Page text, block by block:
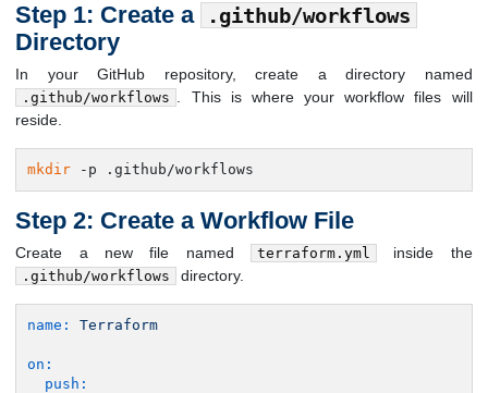
Step 1: Create a .github/workflows
Directory
In your GitHub repository, create a directory named
.github/workflows . This is where your workflow files will
reside.
mkdir -p .github/workflows
Step 2: Create a Workflow File
Create a new file named terraform.yml inside the
.github/workflows directory.
name: Terraform
on:
push: